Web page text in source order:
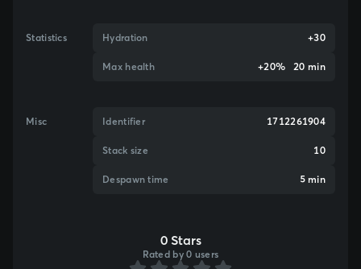
Statistics Hydration +30
Max health +20% 20 min
Misc Identifier 1712261904
Stack size 10
Despawn time 5 min
0 Stars
Rated by 0 users